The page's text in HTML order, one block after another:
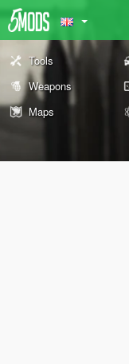
Tools
Weapons
Maps